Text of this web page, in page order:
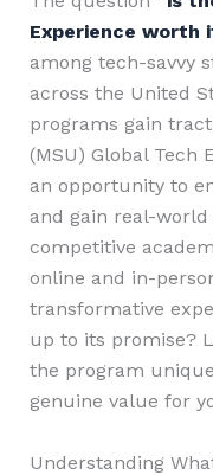
Experience worth
among tech-savvy
across the United
programs gain
(MSU) Global Tech
an opportunity to
and gain real-world
competitive
online and in-
transformative
up to its promise?
the program
genuine value for
Understanding